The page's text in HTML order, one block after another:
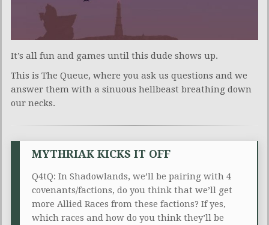
It’s all fun and games until this dude shows up.
This is The Queue, where you ask us questions and we
answer them with a sinuous hellbeast breathing down
our necks.
MYTHRIAK KICKS IT OFF
Q4tQ: In Shadowlands, we’ll be pairing with 4
covenants/factions, do you think that we’ll get
more Allied Races from these factions? If yes,
which races and how do you think they’ll be